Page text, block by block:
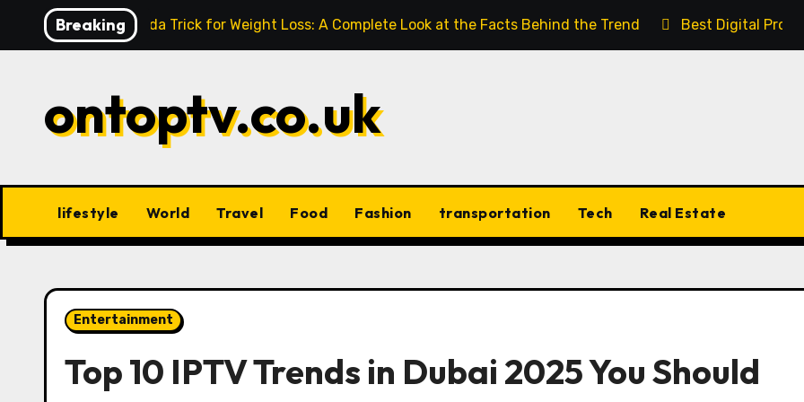
Breaking
Baking Soda Trick for Weight Loss: A Complete Look at the Facts Behind the Trend Best Digital
ontoptv.co.uk
lifestyle World Travel Food Fashion transportation Tech Real Estate
Entertainment
Top 10 IPTV Trends in Dubai 2025 You Should